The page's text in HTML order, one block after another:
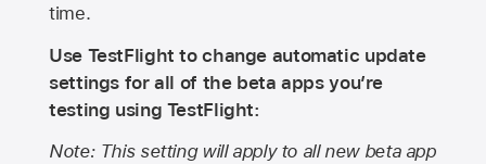
time.
Use TestFlight to change automatic update
settings for all of the beta apps you’re
testing using TestFlight:
Note: This setting will apply to all new beta app